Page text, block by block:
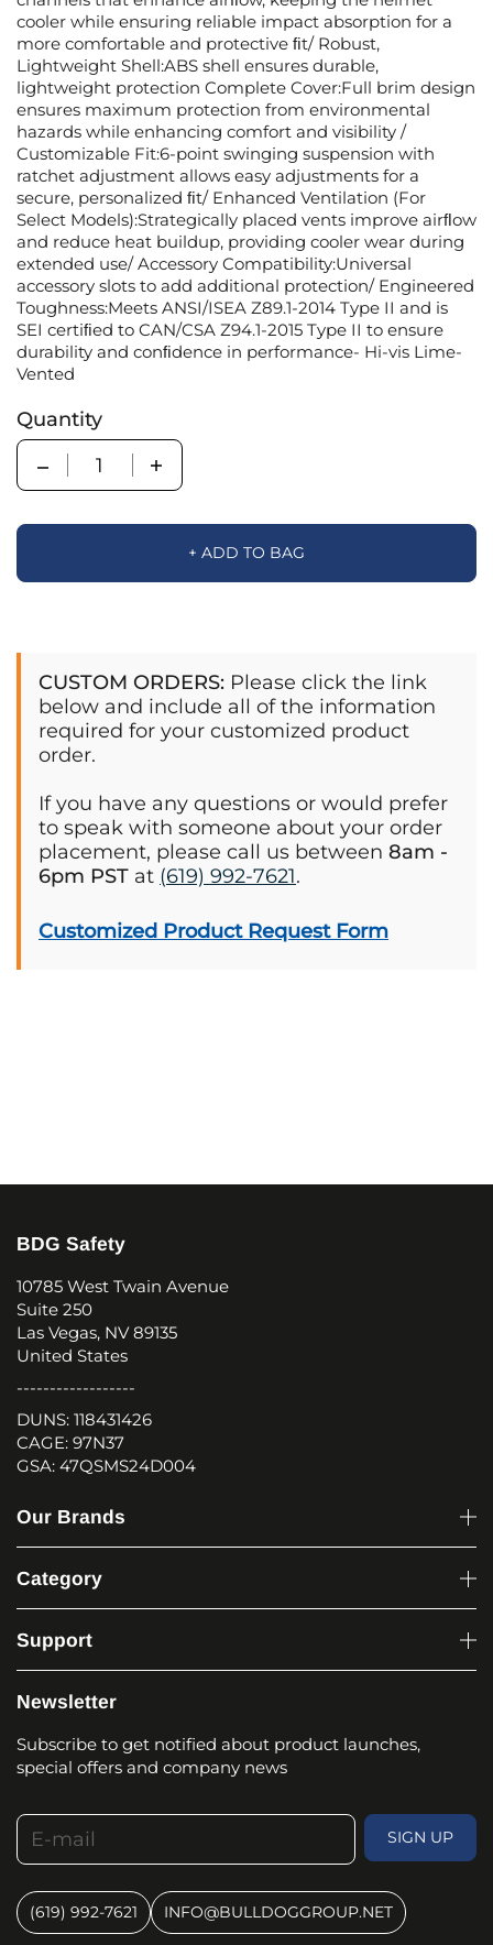
cooler while ensuring reliable impact absorption for a
more comfortable and protective ﬁt/ Robust,
Lightweight Shell:ABS shell ensures durable,
lightweight protection Complete Cover:Full brim design
ensures maximum protection from environmental
hazards while enhancing comfort and visibility /
Customizable Fit:6-point swinging suspension with
ratchet adjustment allows easy adjustments for a
secure, personalized ﬁt/ Enhanced Ventilation (For
Select Models):Strategically placed vents improve airﬂow
and reduce heat buildup, providing cooler wear during
extended use/ Accessory Compatibility:Universal
accessory slots to add additional protection/ Engineered
Toughness:Meets ANSI/ISEA Z89.1-2014 Type II and is
SEI certiﬁed to CAN/CSA Z94.1-2015 Type II to ensure
durability and conﬁdence in performance- Hi-vis Lime-
Vented
Quantity
Quantity
+ ADD TO BAG
CUSTOM ORDERS: Please click the link
below and include all of the information
required for your customized product
order.
If you have any questions or would prefer
to speak with someone about your order
placement, please call us between 8am -
6pm PST at (619) 992-7621.
Customized Product Request Form
BDG Safety
10785 West Twain Avenue
Suite 250
Las Vegas, NV 89135
United States
------------------
DUNS: 118431426
CAGE: 97N37
GSA: 47QSMS24D004
Our Brands
Category
Support
Newsletter
Subscribe to get notified about product launches,
special offers and company news
E-mail
SIGN UP
(619) 992-7621 INFO@BULLDOGGROUP.NET